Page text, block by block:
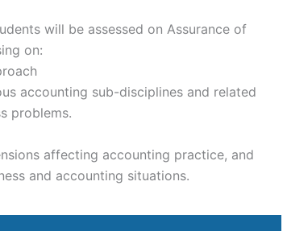
will be assessed on Assurance of
on:
accounting sub-disciplines and related
problems.
affecting accounting practice, and
and accounting situations.